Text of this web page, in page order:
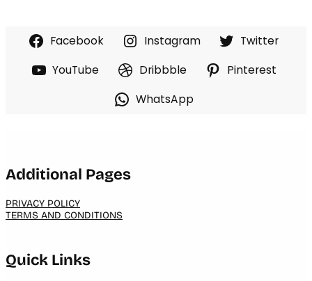
Facebook Instagram
Twitter
YouTube
Dribbble
Pinterest
WhatsApp
Additional Pages
PRIVACY POLICY
TERMS AND CONDITIONS
Quick Links